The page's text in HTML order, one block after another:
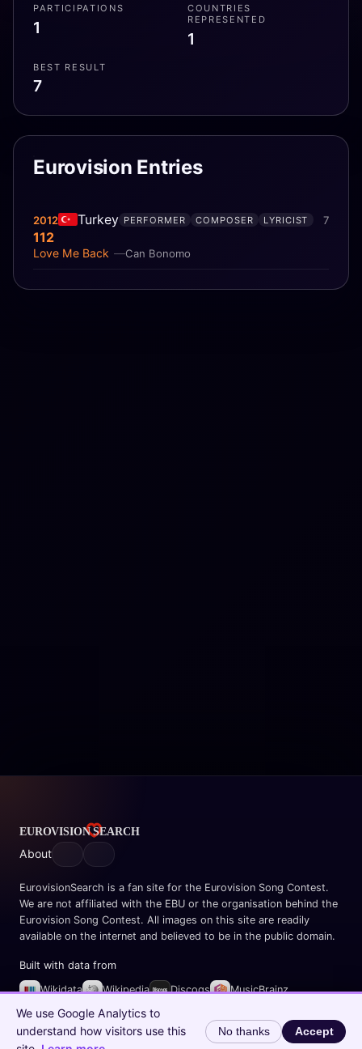
PARTICIPATIONS
1
COUNTRIES
REPRESENTED
1
BEST RESULT
7
Eurovision Entries
2012 Turkey
Can Bonomo
Love Me Back
PERFORMER COMPOSER LYRICIST 7
112
About
EurovisionSearch is a fan site for the Eurovision Song Contest.
We are not affiliated with the EBU or the organisation behind the
Eurovision Song Contest. All images on this site are readily
available on the internet and believed to be in the public domain.
Built with data from
Wikidata Wikipedia Discogs
MusicBrainz
Spotify
© 2026 EurovisionSearch.com
We use Google Analytics to
understand how visitors use this
No thanks Accept